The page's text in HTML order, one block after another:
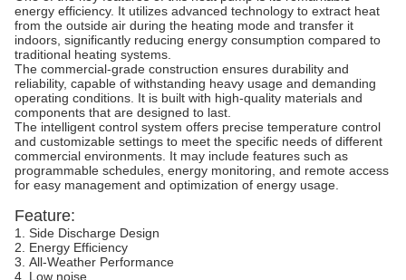
energy efficiency. It utilizes advanced technology to extract heat
from the outside air during the heating mode and transfer it
indoors, significantly reducing energy consumption compared to
traditional heating systems.
The commercial-grade construction ensures durability and
reliability, capable of withstanding heavy usage and demanding
operating conditions. It is built with high-quality materials and
components that are designed to last.
The intelligent control system offers precise temperature control
and customizable settings to meet the specific needs of different
commercial environments. It may include features such as
programmable schedules, energy monitoring, and remote access
for easy management and optimization of energy usage.
Feature:
1. Side Discharge Design
2. Energy Efficiency
3. All-Weather Performance
4. Low noise